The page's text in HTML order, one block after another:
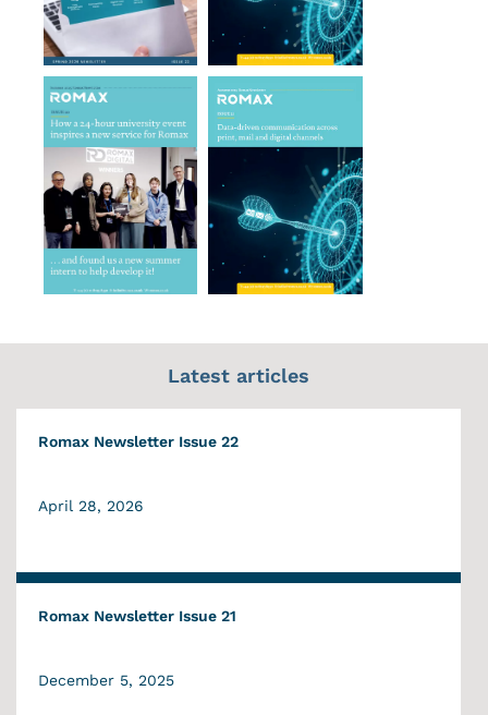
Latest articles
Romax Newsletter Issue 22
April 28, 2026
Romax Newsletter Issue 21
December 5, 2025